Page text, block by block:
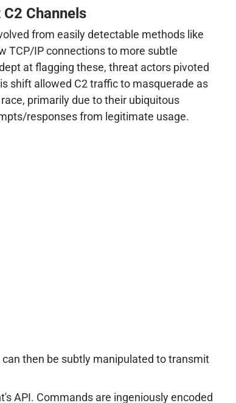
Channels
from easily detectable methods like
TCP/IP connections to more subtle
at flagging these, threat actors pivoted
shift allowed C2 traffic to masquerade as
primarily due to their ubiquitous
responses from legitimate usage.
then be subtly manipulated to transmit
API. Commands are ingeniously encoded